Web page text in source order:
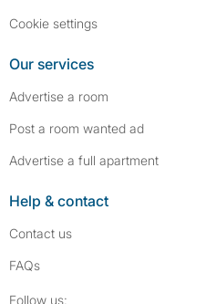
Cookie settings
Our services
Advertise a room
Post a room wanted ad
Advertise a full apartment
Help & contact
Contact us
FAQs
Follow us: